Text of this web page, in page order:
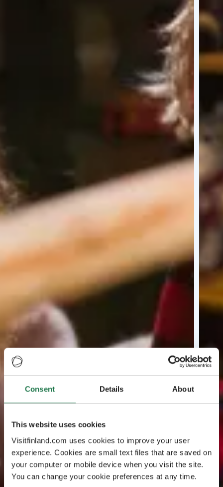
Consent Details About
This website uses cookies
Visitfinland.com uses cookies to improve your user
experience. Cookies are small text files that are saved on
your computer or mobile device when you visit the site.
You can change your cookie preferences at any time.